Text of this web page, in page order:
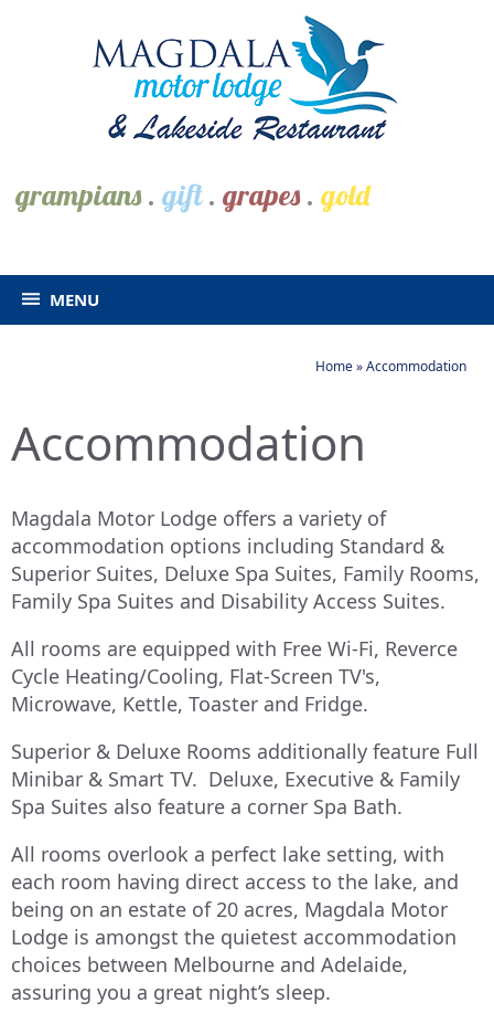
grampians. gift. grapes. gold
MENU
Home»Accommodation
Accommodation
Magdala Motor Lodge offers a variety of
accommodation options including Standard &
Superior Suites, Deluxe Spa Suites, Family Rooms,
Family Spa Suites and Disability Access Suites.
All rooms are equipped with Free Wi-Fi, Reverce
Cycle Heating/Cooling, Flat-Screen TV's,
Microwave, Kettle, Toaster and Fridge.
Superior & Deluxe Rooms additionally feature Full
Minibar & Smart TV. Deluxe, Executive & Family
Spa Suites also feature a corner Spa Bath.
All rooms overlook a perfect lake setting, with
each room having direct access to the lake, and
being on an estate of 20 acres, Magdala Motor
Lodge is amongst the quietest accommodation
choices between Melbourne and Adelaide,
assuring you a great night’s sleep.